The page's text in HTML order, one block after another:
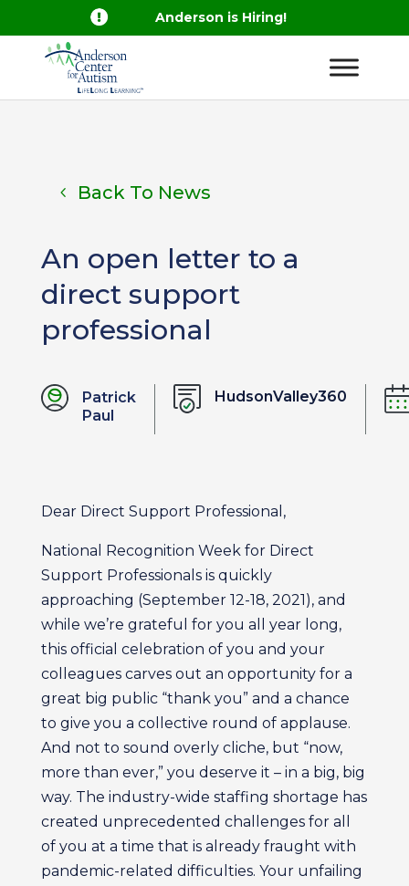
 Anderson is Hiring!
Back To News
An open letter to a
direct support
professional
Patrick
Paul
HudsonValley360
Dear Direct Support Professional,
National Recognition Week for Direct
Support Professionals is quickly
approaching (September 12-18, 2021), and
while we’re grateful for you all year long,
this official celebration of you and your
colleagues carves out an opportunity for a
great big public “thank you” and a chance
to give you a collective round of applause.
And not to sound overly cliche, but “now,
more than ever,” you deserve it – in a big, big
way. The industry-wide staffing shortage has
created unprecedented challenges for all
of you at a time that is already fraught with
pandemic-related difficulties. Your unfailing